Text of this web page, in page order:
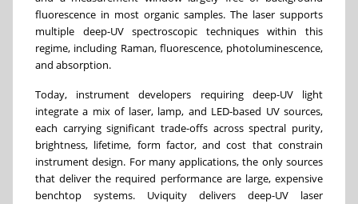
fluorescence in most organic samples. The laser supports
multiple deep-UV spectroscopic techniques within this
regime, including Raman, fluorescence, photoluminescence,
and absorption.
Today, instrument developers requiring deep-UV light
integrate a mix of laser, lamp, and LED-based UV sources,
each carrying significant trade-offs across spectral purity,
brightness, lifetime, form factor, and cost that constrain
instrument design. For many applications, the only sources
that deliver the required performance are large, expensive
benchtop systems. Uviquity delivers deep-UV laser